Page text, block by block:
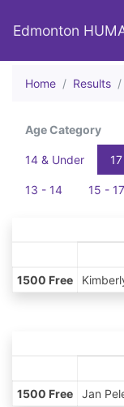
Edmonton
Home Results
Age Category
14 & Under
13 - 14 15 - 17
1500 Free
1500 Free
Jan